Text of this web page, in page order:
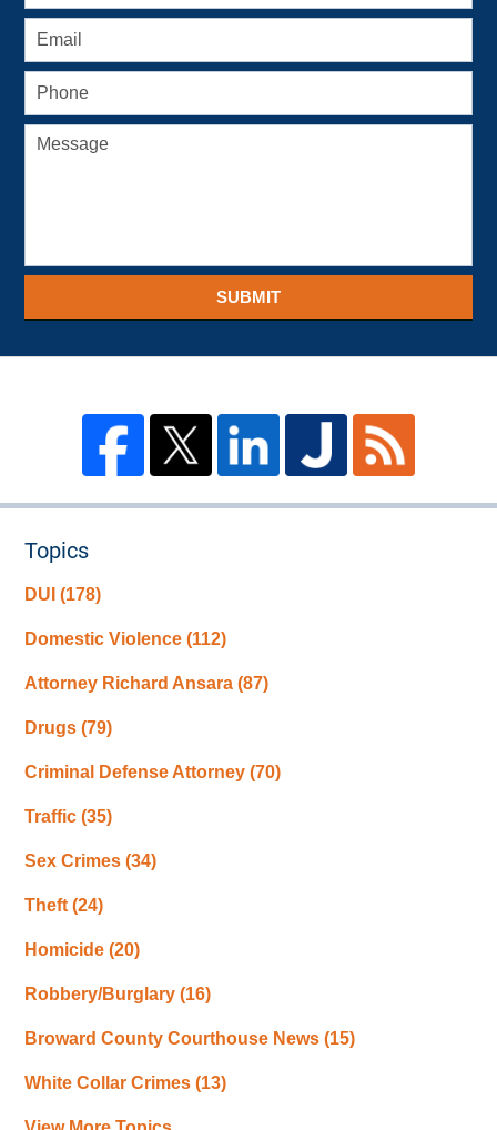
SUBMIT
Topics
DUI(178)
Domestic Violence(112)
Attorney Richard Ansara(87)
Drugs(79)
Criminal Defense Attorney(70)
Traffic(35)
Sex Crimes(34)
Theft(24)
Homicide(20)
Robbery/Burglary(16)
Broward County Courthouse News(15)
White Collar Crimes(13)